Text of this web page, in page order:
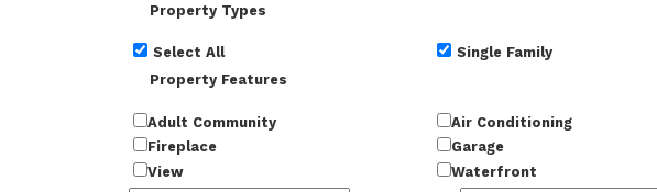
Property Types
Select All
Single Family
Property Features
Adult Community Air Conditioning
Fireplace
Garage
View
Waterfront